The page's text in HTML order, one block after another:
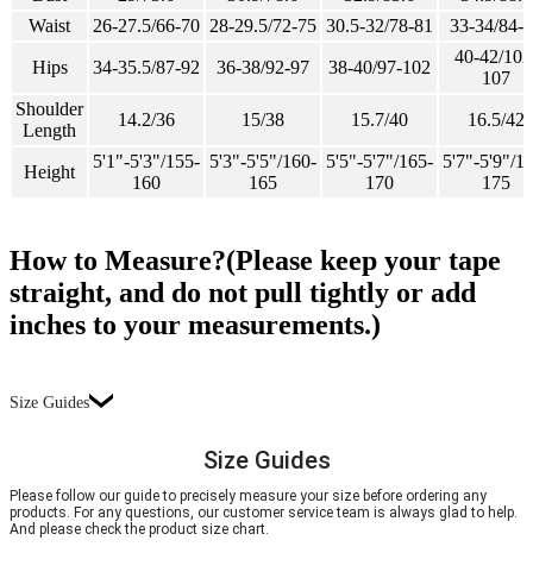
Waist
26-27.5/66-70 28-29.5/72-75 30.5-32/78-81 33-34/84-
Hips 34-35.5/87-92 36-38/92-97 38-40/97-102
40-42/
107
Shoulder
Length
14.2/36 15/38 15.7/40 16.5/42
Height
5'1"-5'3"/155-
160
5'3"-5'5"/160-
165
5'5"-5'7"/165-
170
5'7"-5'9"/
175
How to Measure?(Please keep your tape
straight, and do not pull tightly or add
inches to your measurements.)
Size Guides
Size Guides
Please follow our guide to precisely measure your size before ordering any
products. For any questions, our customer service team is always glad to help.
And please check the product size chart.